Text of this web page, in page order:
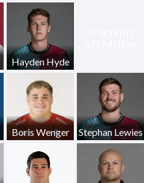
Hayden Hyde
Boris Wenger Stephan Lewies